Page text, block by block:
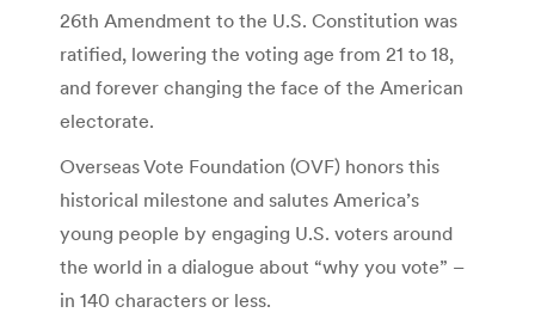
26th Amendment to the U.S. Constitution was
ratified, lowering the voting age from 21 to 18,
and forever changing the face of the American
electorate.
Overseas Vote Foundation (OVF) honors this
historical milestone and salutes America’s
young people by engaging U.S. voters around
the world in a dialogue about “why you vote” –
in 140 characters or less.